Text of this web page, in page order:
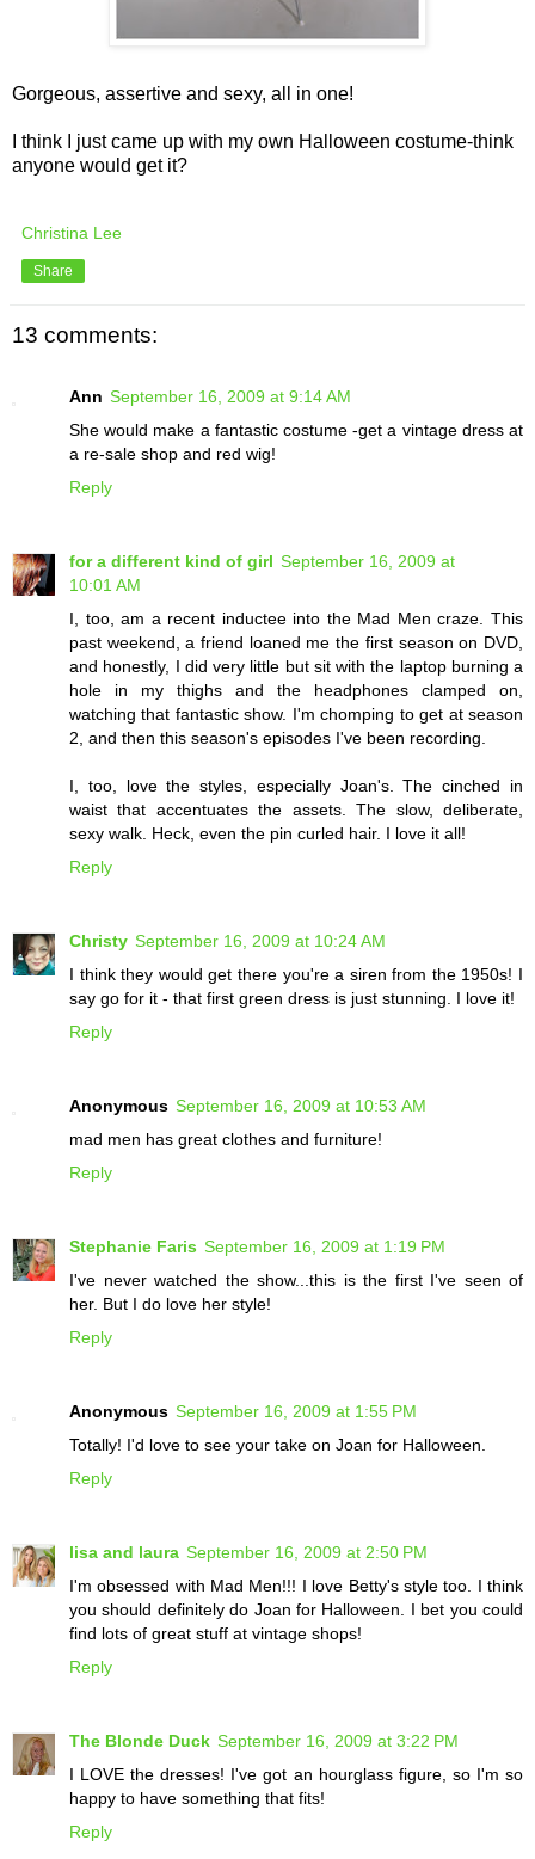
Gorgeous, assertive and sexy, all in one!
I think I just came up with my own Halloween costume-think
anyone would get it?
Christina Lee
Share
13 comments:
Ann September 16, 2009 at 9:14 AM
She would make a fantastic costume -get a vintage dress at
a re-sale shop and red wig!
Reply
for a different kind of girl September 16, 2009 at
10:01 AM
I, too, am a recent inductee into the Mad Men craze. This
past weekend, a friend loaned me the first season on DVD,
and honestly, I did very little but sit with the laptop burning a
hole in my thighs and the headphones clamped on,
watching that fantastic show. I'm chomping to get at season
2, and then this season's episodes I've been recording.
I, too, love the styles, especially Joan's. The cinched in
waist that accentuates the assets. The slow, deliberate,
sexy walk. Heck, even the pin curled hair. I love it all!
Reply
Christy September 16, 2009 at 10:24 AM
I think they would get there you're a siren from the 1950s! I
say go for it - that first green dress is just stunning. I love it!
Reply
Anonymous September 16, 2009 at 10:53 AM
mad men has great clothes and furniture!
Reply
Stephanie Faris September 16, 2009 at 1:19 PM
I've never watched the show...this is the first I've seen of
her. But I do love her style!
Reply
Anonymous September 16, 2009 at 1:55 PM
Totally! I'd love to see your take on Joan for Halloween.
Reply
lisa and laura September 16, 2009 at 2:50 PM
I'm obsessed with Mad Men!!! I love Betty's style too. I think
you should definitely do Joan for Halloween. I bet you could
find lots of great stuff at vintage shops!
Reply
The Blonde Duck September 16, 2009 at 3:22 PM
I LOVE the dresses! I've got an hourglass figure, so I'm so
happy to have something that fits!
Reply